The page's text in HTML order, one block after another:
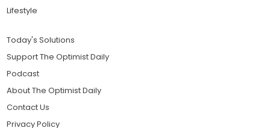
Lifestyle
Today's Solutions
Support The Optimist Daily
Podcast
About The Optimist Daily
Contact Us
Privacy Policy